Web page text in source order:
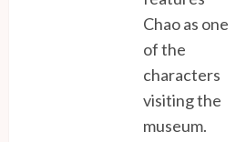
Chao as one
of the
characters
visiting the
museum.